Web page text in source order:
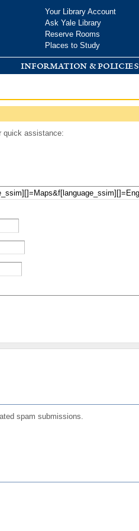
Your Library Account
Ask Yale Library
Reserve Rooms
Places to Study
information & policies
quick assistance:
spam submissions.